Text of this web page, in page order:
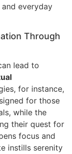
everyday
Through
lead to
for instance,
for those
while the
their quest for
focus and
instills serenity